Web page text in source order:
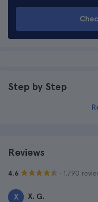
Step by Step
Reviews
4.6 · 1.790
X X. G.